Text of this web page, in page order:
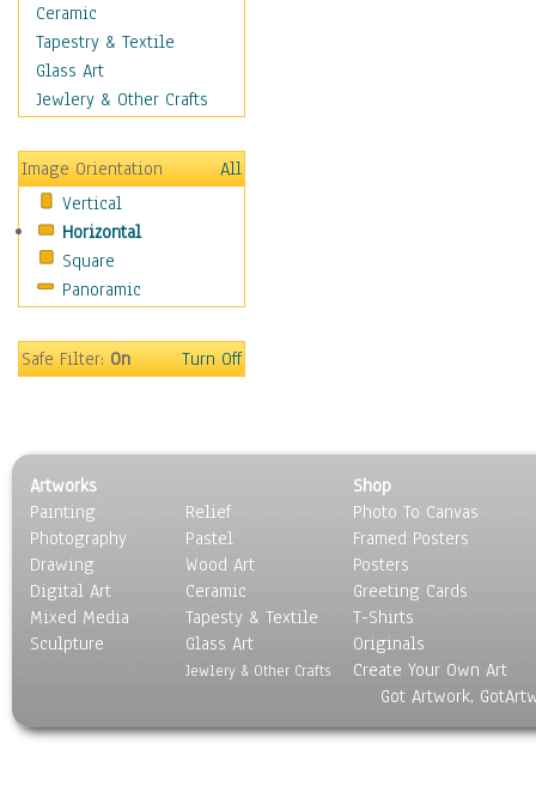
Places
Religion & Spirituality
Scenic / Landscapes
Seasons
Still Life
Surrealism
Transportation
World Culture
Ceramic
Tapestry & Textile
Glass Art
Jewlery & Other Crafts
Image Orientation
All
Vertical
Horizontal
Square
Panoramic
Safe Filter:On Turn Off
Artworks
Painting
Photography
Drawing
Digital Art
Mixed Media
Sculpture
Relief
Pastel
Wood Art
Ceramic
Tapesty & Textile
Glass Art
Jewlery & Other Crafts
Shop
Photo To Canvas
Framed Posters
Posters
Greeting Cards
T-Shirts
Originals
Create Your Own Art
Got Artwork,